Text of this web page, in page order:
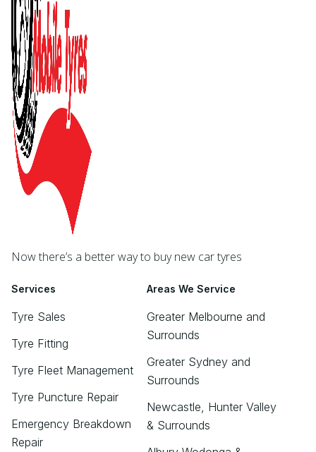
Now there’s a better way to buy new car tyres
Services
Tyre Sales
Tyre Fitting
Tyre Fleet Management
Tyre Puncture Repair
Emergency Breakdown
Repair
Areas We Service
Greater Melbourne and
Surrounds
Greater Sydney and
Surrounds
Newcastle, Hunter Valley
& Surrounds